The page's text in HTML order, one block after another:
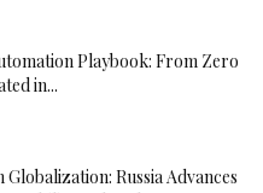
Playbook: From Zero
in...
Russia Advances